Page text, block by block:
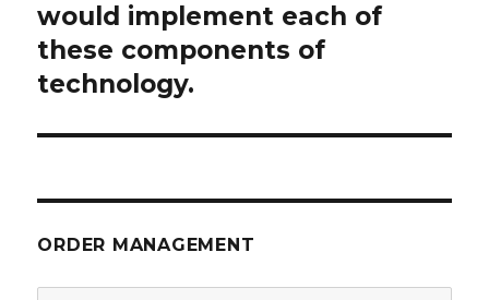
post:
would implement each of
these components of
technology.
ORDER MANAGEMENT